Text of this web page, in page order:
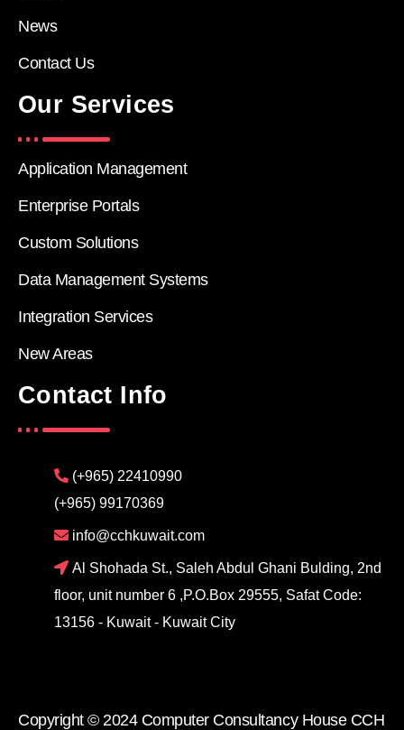
News
Contact Us
Our Services
Application Management
Enterprise Portals
Custom Solutions
Data Management Systems
Integration Services
New Areas
Contact Info
(+965) 22410990
(+965) 99170369
info@cchkuwait.com
Al Shohada St., Saleh Abdul Ghani Bulding, 2nd
floor, unit number 6 ,P.O.Box 29555, Safat Code:
13156 - Kuwait - Kuwait City
Copyright © 2024 Computer Consultancy House CCH